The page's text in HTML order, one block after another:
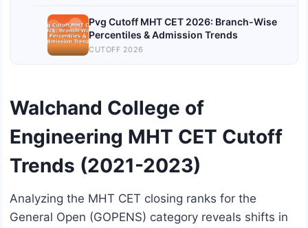
Pvg Cutoff MHT CET 2026: Branch-Wise
Percentiles & Admission Trends
CUTOFF 2026
Walchand College of
Engineering MHT CET Cutoff
Trends (2021-2023)
Analyzing the MHT CET closing ranks for the
General Open (GOPENS) category reveals shifts in